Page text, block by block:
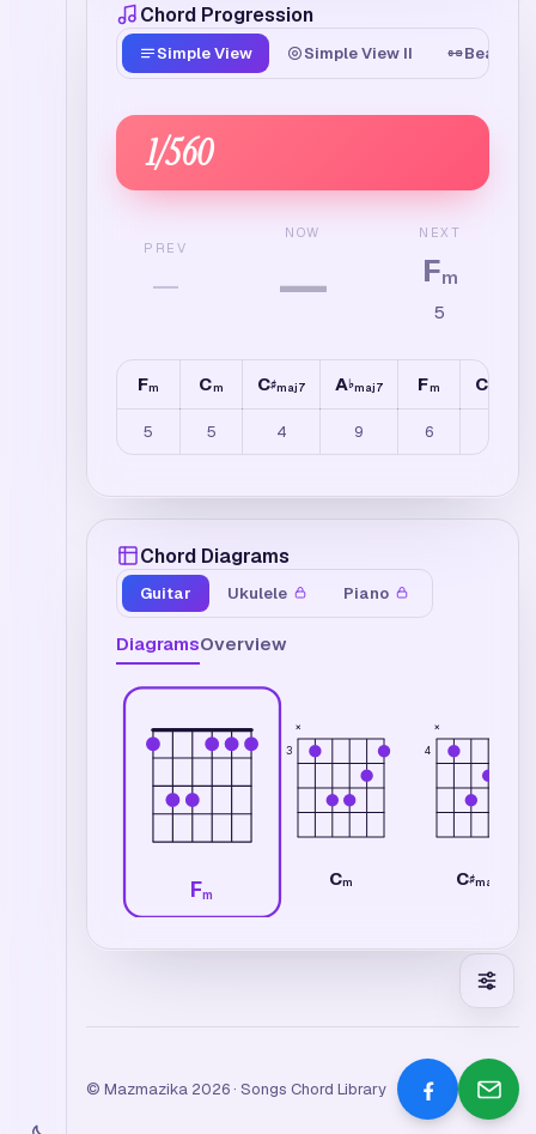
Chord Progression
Simple View Simple View II Beat
1/560
PREV
—
NOW
—
NEXT
Fm
5
Fm Cm C♯maj7 A♭maj7 Fm C
5 5 4 9 6
Chord Diagrams
Guitar Ukulele Piano
DiagramsOverview
Fm
3
×
Cm
4
×
C♯maj7
© Mazmazika 2026 · Songs Chord Library